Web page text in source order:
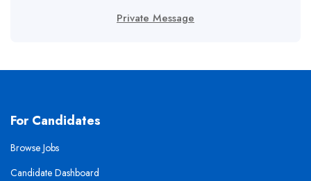
Private Message
For Candidates
Browse Jobs
Candidate Dashboard